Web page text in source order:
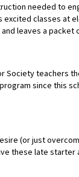
needed to
classes at
leaves a
Society
since this
(or just
these late starter